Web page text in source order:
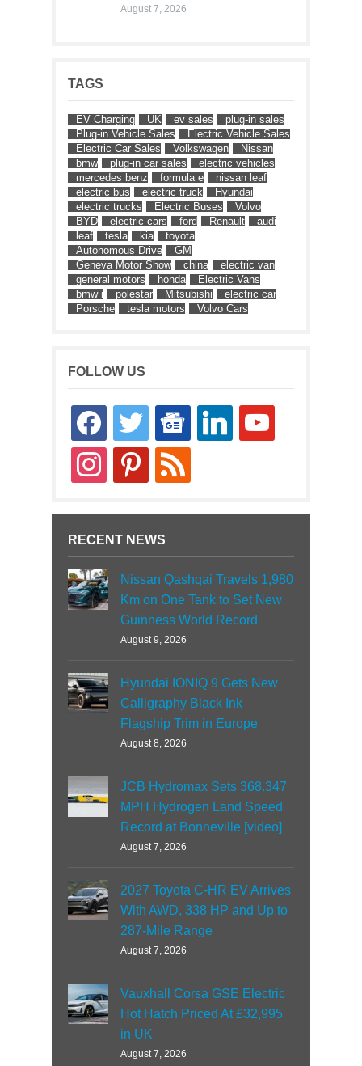
August 7, 2026
TAGS
EV Charging UK ev sales
plug-in sales
Plug-in Vehicle Sales
Electric Vehicle Sales
Electric Car Sales
Volkswagen
Nissan
bmw
plug-in car sales
electric vehicles
mercedes benz
formula e
nissan leaf
electric bus
electric truck
Hyundai
electric trucks
Electric Buses
Volvo
BYD
electric cars ford Renault
audi
leaf
tesla kia
toyota
Autonomous Drive
GM
Geneva Motor Show
china
electric van
general motors
honda
Electric Vans
bmw i
polestar Mitsubishi
electric car
Porsche
tesla motors Volvo Cars
FOLLOW US
facebooktwitter
google-
news
linkedin youtube
instagrampinterestrss
RECENT NEWS
Nissan Qashqai Travels 1,980
Km on One Tank to Set New
Guinness World Record
August 9, 2026
Hyundai IONIQ 9 Gets New
Calligraphy Black Ink
Flagship Trim in Europe
August 8, 2026
JCB Hydromax Sets 368.347
MPH Hydrogen Land Speed
Record at Bonneville [video]
August 7, 2026
2027 Toyota C-HR EV Arrives
With AWD, 338 HP and Up to
287-Mile Range
August 7, 2026
Vauxhall Corsa GSE Electric
Hot Hatch Priced At £32,995
in UK
August 7, 2026